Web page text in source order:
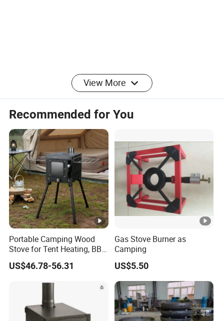
View More
Recommended for You
Portable Camping Wood
Stove for Tent Heating, BBQ
& Outdoor Cooking
US$46.78-56.31
Gas Stove Burner as
Camping
US$5.50